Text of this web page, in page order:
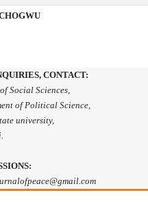
CONTACT:
Social Sciences,
of Political Science,
university,